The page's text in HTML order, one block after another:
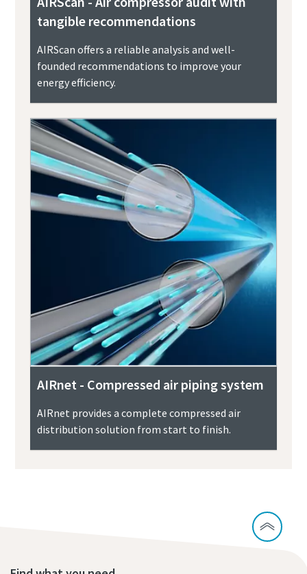
tangible recommendations
AIRScan offers a reliable analysis and well-
founded recommendations to improve your
energy efficiency.
AIRnet - Compressed air piping system
AIRnet provides a complete compressed air
distribution solution from start to finish.